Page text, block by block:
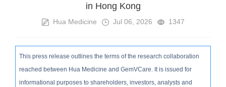
in Hong Kong
Hua Medicine Jul 06, 2026 1347
This press release outlines the terms of the research collaboration
reached between Hua Medicine and GemVCare. It is issued for
informational purposes to shareholders, investors, analysts and